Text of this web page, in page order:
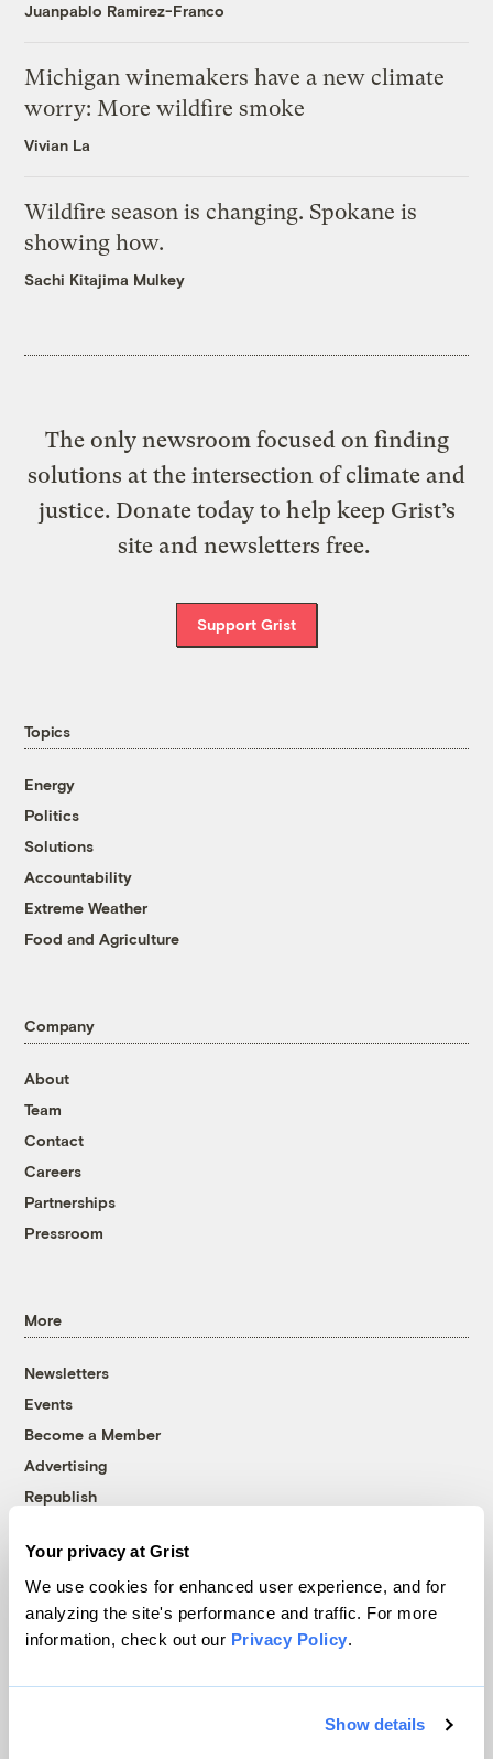
Your privacy at Grist
We use cookies for enhanced user experience, and for
analyzing the site's performance and traffic. For more
information, check out our Privacy Policy.
Show details
Juanpablo Ramirez-Franco
Michigan winemakers have a new climate
worry: More wildfire smoke
Vivian La
Wildfire season is changing. Spokane is
showing how.
Sachi Kitajima Mulkey
The only newsroom focused on finding
solutions at the intersection of climate and
justice. Donate today to help keep Grist’s
site and newsletters free.
Support Grist
Topics
Energy
Politics
Solutions
Accountability
Extreme Weather
Food and Agriculture
Company
About
Team
Contact
Careers
Partnerships
Pressroom
More
Newsletters
Events
Become a Member
Advertising
Republish
© 1999-2026 Grist Magazine, Inc. All rights reserved.
Grist is powered byWordPress VIP